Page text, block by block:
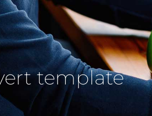
template